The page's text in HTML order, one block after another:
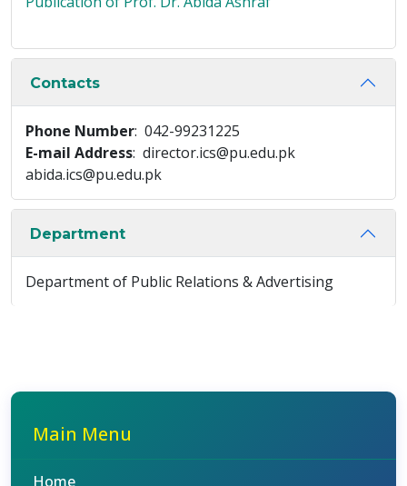
Contacts
Phone Number: 042-99231225
E-mail Address: director.ics@pu.edu.pk
abida.ics@pu.edu.pk
Department
Department of Public Relations & Advertising
Main Menu
Home